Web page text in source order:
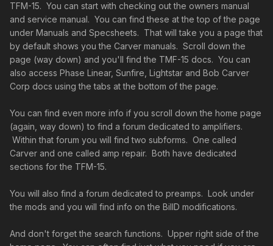
TFM-15. You can start with checking out the owners manual
and service manual. You can find these at the top of the page
under Manuals and Specsheets. That will take you a page that
by default shows you the Carver manuals. Scroll down the
page (way down) and you'll find the TMF-15 docs. You can
also access Phase Linear, Sunfire, Lightstar and Bob Carver
Corp docs using the tabs at the bottom of the page.
You can find even more info if you scroll down the home page
(again, way down) to find a forum dedicated to amplifiers.
Within that forum you will find two subforms. One called
Carver and one called amp repair. Both have dedicated
sections for the TFM-15.
You will also find a forum dedicated to preamps. Look under
the mods and you will find info on the BillD modifications.
And don't forget the search functions. Upper right side of the